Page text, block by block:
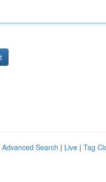
Advanced Search | Live | Tag